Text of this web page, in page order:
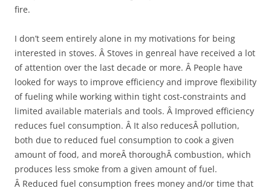
fire.
I don’t seem entirely alone in my motivations for being
interested in stoves. Â Stoves in genreal have received a lot
of attention over the last decade or more. Â People have
looked for ways to improve efficiency and improve flexibility
of fueling while working within tight cost-constraints and
limited available materials and tools. Â Improved efficiency
reduces fuel consumption. Â It also reducesÂ pollution,
both due to reduced fuel consumption to cook a given
amount of food, and moreÂ thoroughÂ combustion, which
produces less smoke from a given amount of fuel.
Â Reduced fuel consumption frees money and/or time that